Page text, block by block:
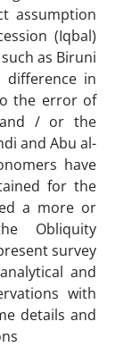
assumption
(Iqbal)
as Biruni
in
the error of
and / or the
and Abu al-
have
for the
a more or
Obliquity
survey
and
with
details and